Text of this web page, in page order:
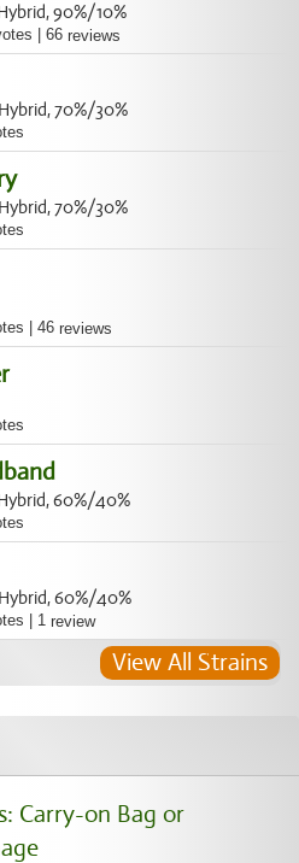
90%/10%
66 reviews
70%/30%
70%/30%
46 reviews
60%/40%
60%/40%
1 review
View All Strains